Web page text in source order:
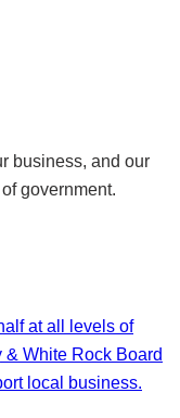
business, and our
government.
at all levels of
& White Rock Board
local business.